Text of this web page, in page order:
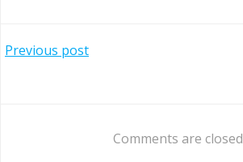
Post
Previous post
navigationComments are closed